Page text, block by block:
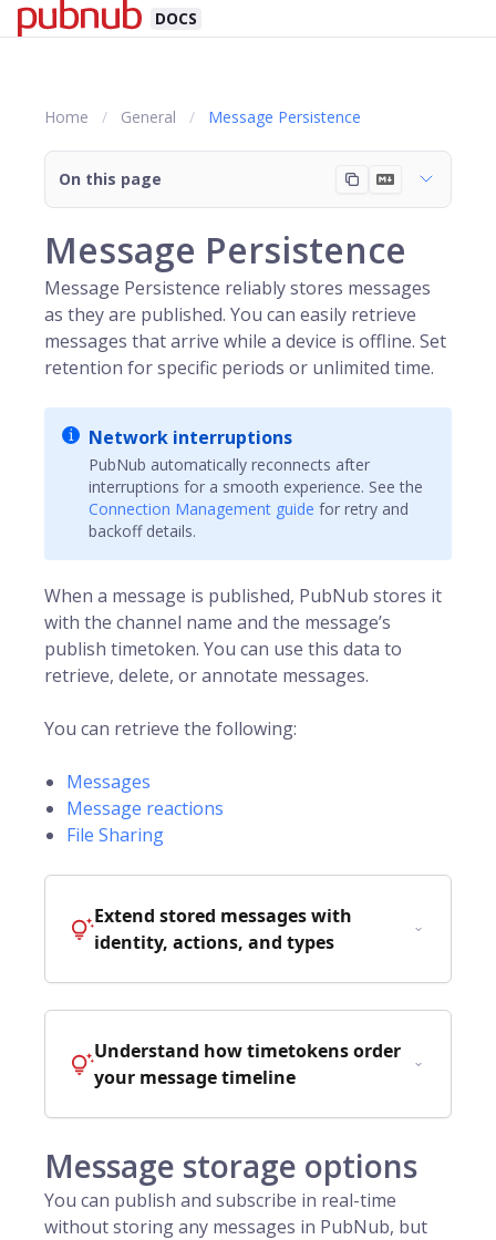
DOCS
Home General Message Persistence
On this page
Message Persistence
Message Persistence reliably stores messages
as they are published. You can easily retrieve
messages that arrive while a device is offline. Set
retention for specific periods or unlimited time.
Network interruptions
PubNub automatically reconnects after
interruptions for a smooth experience. See the
Connection Management guide for retry and
backoff details.
When a message is published, PubNub stores it
with the channel name and the message’s
publish timetoken. You can use this data to
retrieve, delete, or annotate messages.
You can retrieve the following:
Messages
Message reactions
File Sharing
Extend stored messages with
identity, actions, and types
Understand how timetokens order
your message timeline
Message storage options
You can publish and subscribe in real-time
without storing any messages in PubNub, but